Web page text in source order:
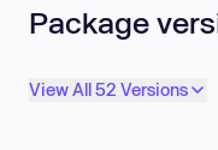
Package
View All 52 Versions